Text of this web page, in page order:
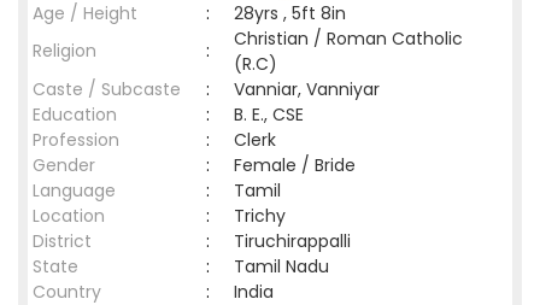
Age / Height
:
28yrs , 5ft 8in
Religion
:
Christian / Roman Catholic
(R.C)
Caste / Subcaste
:
Vanniar, Vanniyar
Education
:
B. E., CSE
Profession
:
Clerk
Gender
:
Female / Bride
Language
:
Tamil
Location
:
Trichy
District
:
Tiruchirappalli
State
:
Tamil Nadu
Country
: India